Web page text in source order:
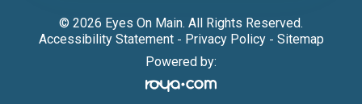
© 2026 Eyes On Main. All Rights Reserved.
Accessibility Statement- Privacy Policy- Sitemap
Powered by: